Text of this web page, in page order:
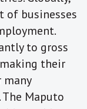
of businesses
to gross
their
Maputo